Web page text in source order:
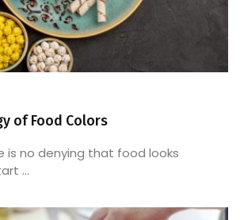
of Food Colors
is no denying that food looks
...